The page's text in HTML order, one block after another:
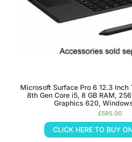
Microsoft Surface Pro 6 12.3 Inch
8th Gen Core i5, 8 GB RAM,
Graphics 620,
£595.00
CLICK HERE TO BUY